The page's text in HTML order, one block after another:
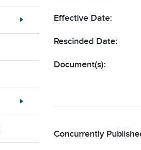
Effective Date:
Rescinded Date:
Document(s):
Concurrently